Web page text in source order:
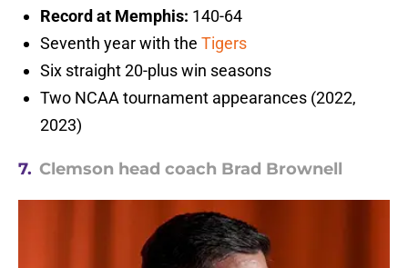
Record at Memphis: 140-64
Seventh year with the Tigers
Six straight 20-plus win seasons
Two NCAA tournament appearances (2022,
2023)
7. Clemson head coach Brad Brownell